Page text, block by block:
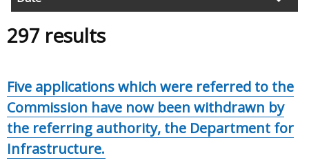
Filter
search
297 results
Five applications which were referred to the
Commission have now been withdrawn by
the referring authority, the Department for
Infrastructure.